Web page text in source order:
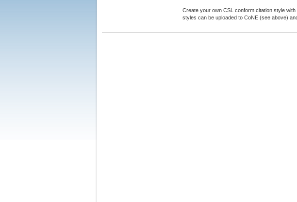
Create your own CSL conform citation style
styles can be uploaded to CoNE (see above)